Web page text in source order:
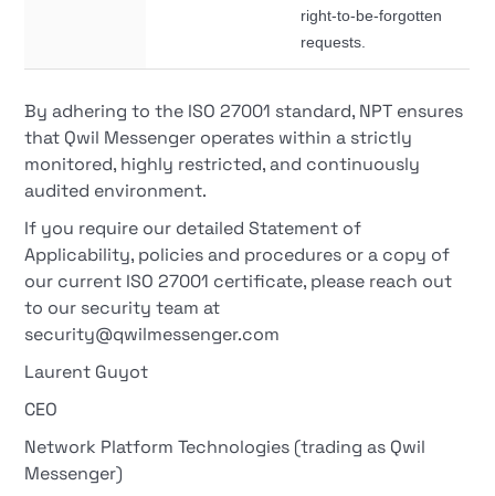
right-to-be-forgotten
requests.
By adhering to the ISO 27001 standard, NPT ensures
that Qwil Messenger operates within a strictly
monitored, highly restricted, and continuously
audited environment.
If you require our detailed Statement of
Applicability, policies and procedures or a copy of
our current ISO 27001 certificate, please reach out
to our security team at
security@qwilmessenger.com
Laurent Guyot
CEO
Network Platform Technologies (trading as Qwil
Messenger)